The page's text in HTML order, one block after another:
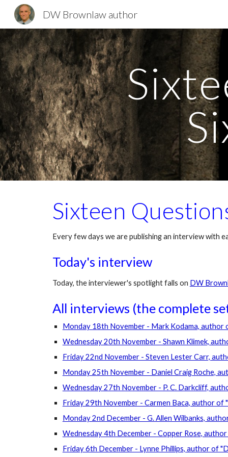
DW Brownlaw author
Sixteen
Every few days we are publishing an interview with
Today's interview
Today, the interviewer's spotlight falls on DW
All interviews (the complete
Monday 18th November - Mark Kodama, author
Wednesday 20th November - Shawn Klimek,
Friday 22nd November - Steven Lester Carr,
Monday 25th November - Daniel Craig Roche,
Wednesday 27th November - P. C. Darkcliff,
Friday 29th November - Carmen Baca, author of
Monday 2nd December - G. Allen Wilbanks,
Wednesday 4th December - Copper Rose,
Friday 6th December - Lynne Phillips, author of